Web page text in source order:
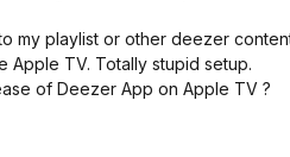
my playlist or other deezer
Apple TV. Totally stupid setup.
of Deezer App on Apple TV ?